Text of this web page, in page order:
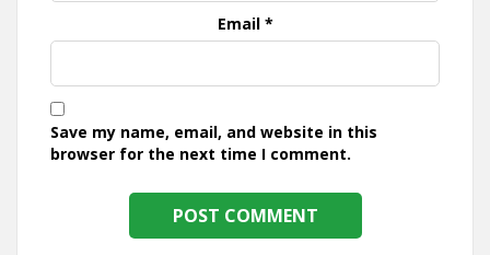
Email *
Save my name, email, and website in this
browser for the next time I comment.